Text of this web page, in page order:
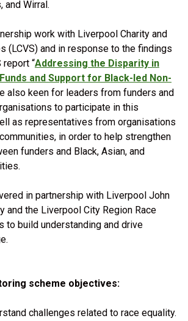
and Wirral.
work with Liverpool Charity and
(LCVS) and in response to the findings
report “Addressing the Disparity in
and Support for Black-led Non-
also keen for leaders from funders and
to participate in this
as representatives from organisations
in order to help strengthen
funders and Black, Asian, and
in partnership with Liverpool John
and the Liverpool City Region Race
to build understanding and drive
scheme objectives:
challenges related to race equality.